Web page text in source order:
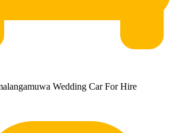
Wedding Car For Hire